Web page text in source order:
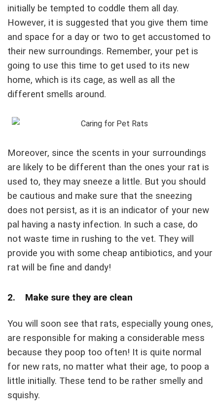
initially be tempted to coddle them all day.
However, it is suggested that you give them time
and space for a day or two to get accustomed to
their new surroundings. Remember, your pet is
going to use this time to get used to its new
home, which is its cage, as well as all the
different smells around.
Moreover, since the scents in your surroundings
are likely to be different than the ones your rat is
used to, they may sneeze a little. But you should
be cautious and make sure that the sneezing
does not persist, as it is an indicator of your new
pal having a nasty infection. In such a case, do
not waste time in rushing to the vet. They will
provide you with some cheap antibiotics, and your
rat will be fine and dandy!
2. Make sure they are clean
You will soon see that rats, especially young ones,
are responsible for making a considerable mess
because they poop too often! It is quite normal
for new rats, no matter what their age, to poop a
little initially. These tend to be rather smelly and
squishy.